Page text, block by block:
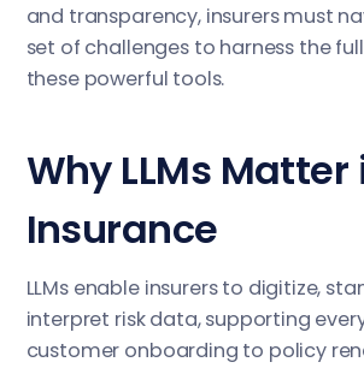
and transparency, insurers must
set of challenges to harness the
these powerful tools.
Why LLMs Matter
Insurance
LLMs enable insurers to digitize,
interpret risk data, supporting
customer onboarding to policy